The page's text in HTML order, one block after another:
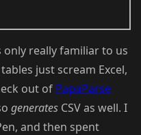
only really familiar to us
just scream Excel,
out of PapaParse
generates CSV as well. I
and then spent